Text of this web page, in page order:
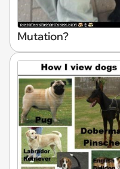
Mutation?